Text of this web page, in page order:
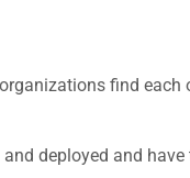
find each
deployed and